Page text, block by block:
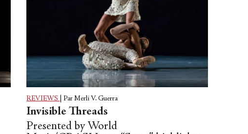
REVIEWS |Par Merli V. Guerra
Invisible Threads
Presented by World